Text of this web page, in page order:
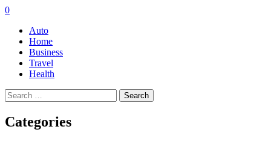
0
Auto
Home
Business
Travel
Health
Search
for:
Categories